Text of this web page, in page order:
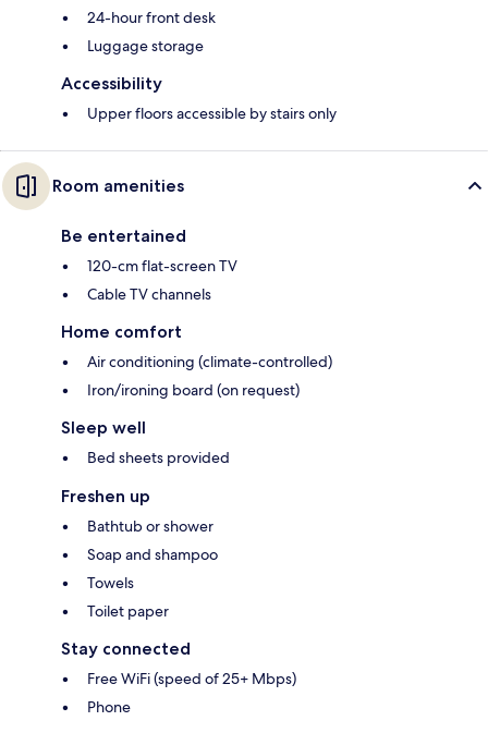
24-hour front desk
Luggage storage
Accessibility
Upper floors accessible by stairs only
Room amenities
Be entertained
120-cm flat-screen TV
Cable TV channels
Home comfort
Air conditioning (climate-controlled)
Iron/ironing board (on request)
Sleep well
Bed sheets provided
Freshen up
Bathtub or shower
Soap and shampoo
Towels
Toilet paper
Stay connected
Free WiFi (speed of 25+ Mbps)
Phone